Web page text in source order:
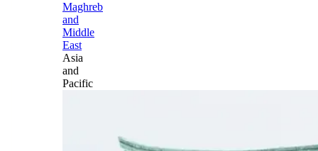
Maghreb
and
Middle
East
Asia
and
Pacific